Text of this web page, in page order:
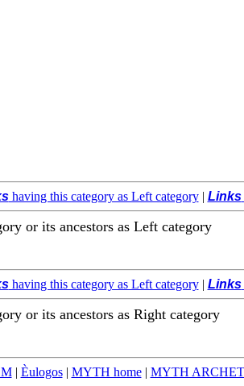
having this category as Left category| Links
or its ancestors as Left category
having this category as Left category| Links
or its ancestors as Right category
| Èulogos| MYTH home| MYTH